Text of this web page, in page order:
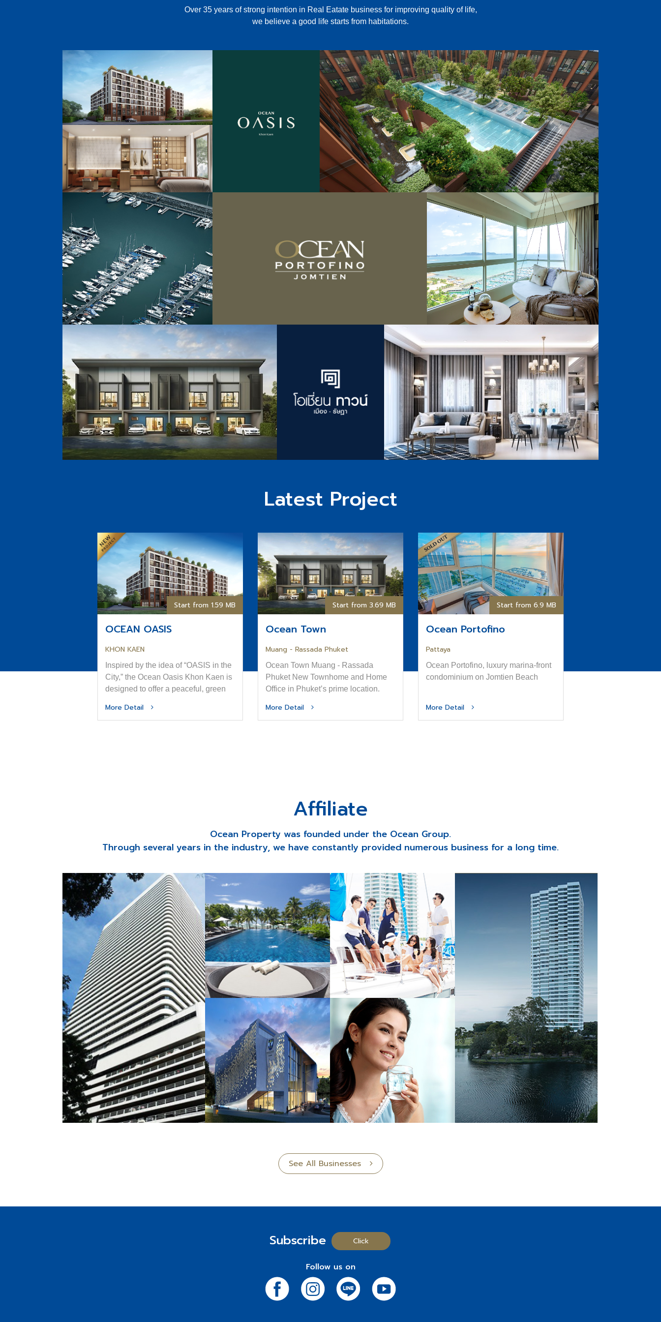
Over 35 years of strong intention in Real Eatate business for improving quality of life,
we believe a good life starts from habitations.
Latest Project
Start from 1.59 MB
OCEAN OASIS
KHON KAEN
Inspired by the idea of “OASIS in the
City,” the Ocean Oasis Khon Kaen is
designed to offer a peaceful, green
of urban life.
More Detail
Start from 3.69 MB
Ocean Town
Muang - Rassada Phuket
Ocean Town Muang - Rassada
Phuket New Townhome and Home
Office in Phuket’s prime location.
More Detail
Start from 6.9 MB
Ocean Portofino
Pattaya
Ocean Portofino, luxury marina-front
condominium on Jomtien Beach
More Detail
Affiliate
Ocean Property was founded under the Ocean Group.
Through several years in the industry, we have constantly provided numerous business for a long time.
See All Businesses
Subscribe Click
Follow us on